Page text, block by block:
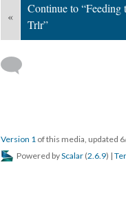
«
Continue to
Trlr”
Version 1 of this media, updated
Powered byScalar (2.6.9) |